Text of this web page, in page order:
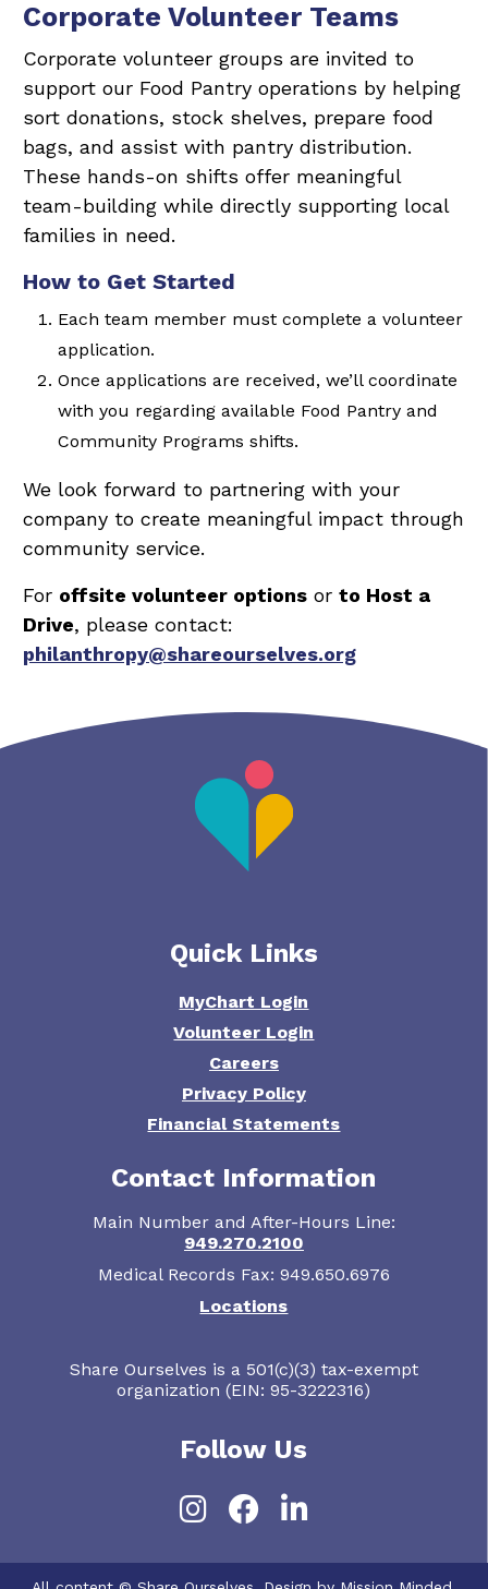
Corporate Volunteer Teams
Corporate volunteer groups are invited to
support our Food Pantry operations by helping
sort donations, stock shelves, prepare food
bags, and assist with pantry distribution.
These hands-on shifts offer meaningful
team-building while directly supporting local
families in need.
How to Get Started
Each team member must complete a volunteer
application.
Once applications are received, we’ll coordinate
with you regarding available Food Pantry and
Community Programs shifts.
We look forward to partnering with your
company to create meaningful impact through
community service.
For offsite volunteer optionsor to Host a
Drive, please contact:
philanthropy@shareourselves.org
Quick Links
MyChart Login
Volunteer Login
Careers
Privacy Policy
Financial Statements
Contact Information
Main Number and After-Hours Line:
949.270.2100
Medical Records Fax: 949.650.6976
Locations
Share Ourselves is a 501(c)(3) tax-exempt
organization (EIN: 95-3222316)
Follow Us
Instagram
Facebook
LinkedIn